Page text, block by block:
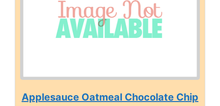
Applesauce Oatmeal Chocolate Chip